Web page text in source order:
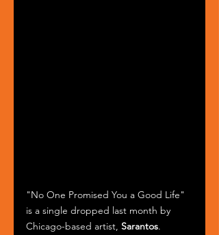
"No One Promised You a Good Life"
is a single dropped last month by
Chicago-based artist, Sarantos.